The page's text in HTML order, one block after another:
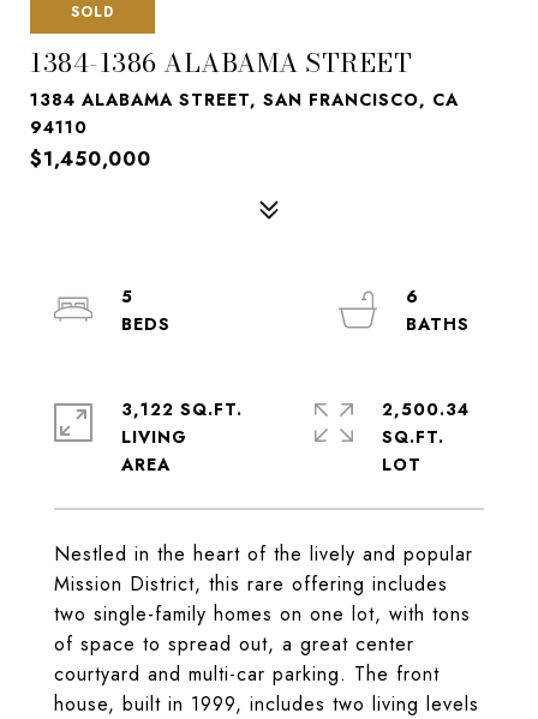
SOLD
1384-1386 ALABAMA STREET
1384 ALABAMA STREET, SAN FRANCISCO, CA
94110
$1,450,000
Nestled in the heart of the lively and popular
Mission District, this rare offering includes
two single-family homes on one lot, with tons
of space to spread out, a great center
courtyard and multi-car parking. The front
house, built in 1999, includes two living levels
5
6
3,122 SQ.FT.
LIVING
2,500.34
SQ.FT.